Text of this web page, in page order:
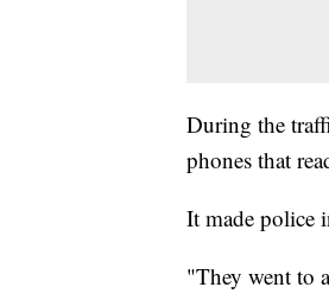
During the
phones that
It made police
"They went to